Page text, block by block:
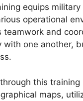
equips
operational
and
one another,
this
maps,